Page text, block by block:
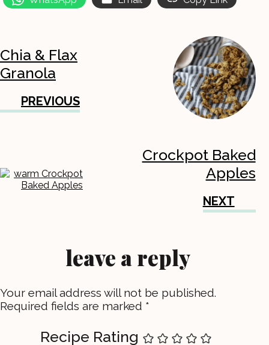
Chia & Flax
Granola
PREVIOUS
Crockpot Baked
Apples
NEXT
leave a reply
Your email address will not be published.
Required fields are marked *
Recipe Rating